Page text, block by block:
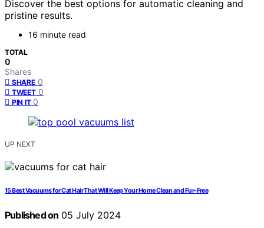
Discover the best options for automatic cleaning and
pristine results.
16 minute read
TOTAL
0
Shares
SHARE 0
TWEET 0
PIN IT 0
UP NEXT
15 Best Vacuums for Cat Hair That Will Keep Your Home Clean and Fur-Free
Published on 05 July 2024